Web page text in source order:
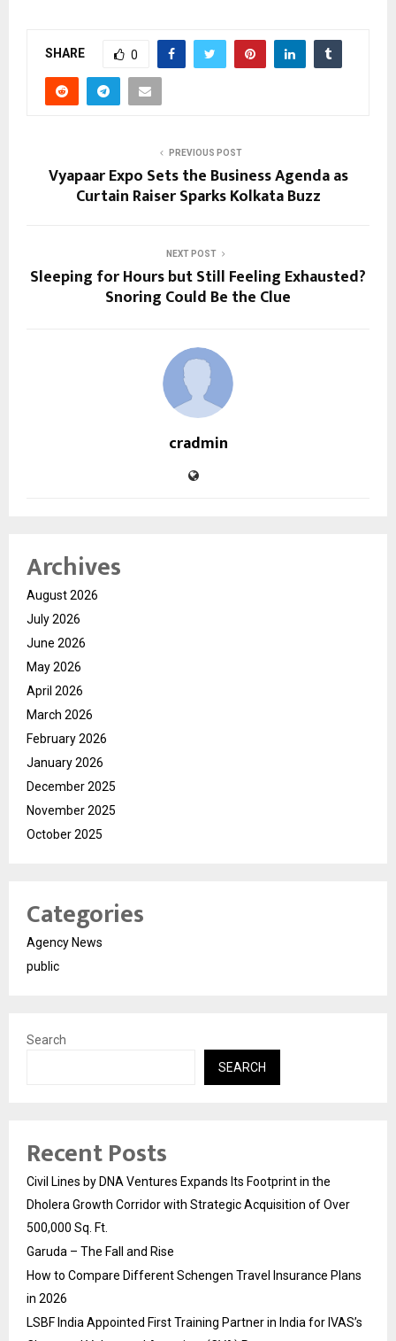
SHARE 0
PREVIOUS POST
Vyapaar Expo Sets the Business Agenda as
Curtain Raiser Sparks Kolkata Buzz
NEXT POST
Sleeping for Hours but Still Feeling Exhausted?
Snoring Could Be the Clue
cradmin
Archives
August 2026
July 2026
June 2026
May 2026
April 2026
March 2026
February 2026
January 2026
December 2025
November 2025
October 2025
Categories
Agency News
public
Search
SEARCH
Recent Posts
Civil Lines by DNA Ventures Expands Its Footprint in the
Dholera Growth Corridor with Strategic Acquisition of Over
500,000 Sq. Ft.
Garuda – The Fall and Rise
How to Compare Different Schengen Travel Insurance Plans
in 2026
LSBF India Appointed First Training Partner in India for IVAS’s